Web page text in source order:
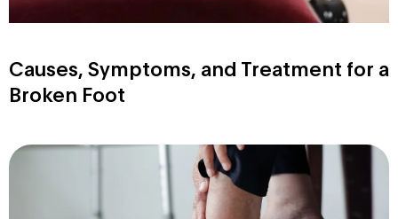
Causes, Symptoms, and Treatment for a
Broken Foot